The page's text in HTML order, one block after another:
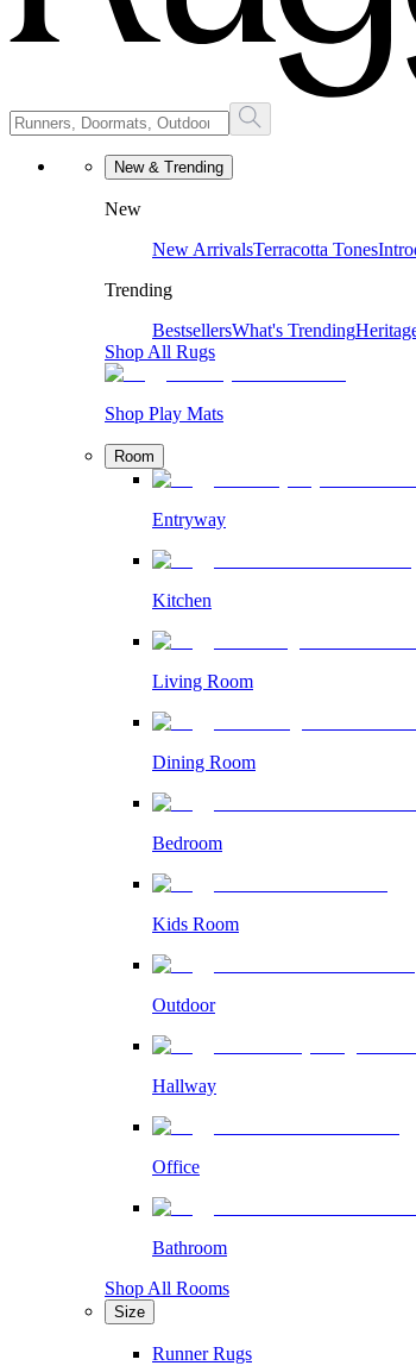
New & Trending
New
New ArrivalsTerracotta Tones
Trending
BestsellersWhat's Trending
Shop All Rugs
Shop Play Mats
Room
Entryway
Kitchen
Living Room
Dining Room
Bedroom
Kids Room
Outdoor
Hallway
Office
Bathroom
Shop All Rooms
Size
Runner Rugs